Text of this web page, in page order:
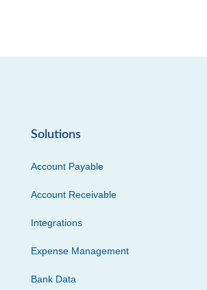
Solutions
Account Payable
Account Receivable
Integrations
Expense Management
Bank Data